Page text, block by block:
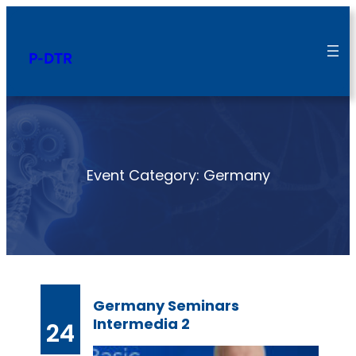
content
P-DTR
Event Category: Germany
24
Germany Seminars
Intermedia 2